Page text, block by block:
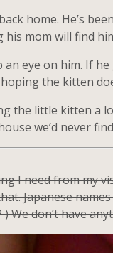
home. He’s
mom will find
an eye on him. If
hoping the kitten
the little kitten a
we’d never
I need from my
Japanese
) We don’t have